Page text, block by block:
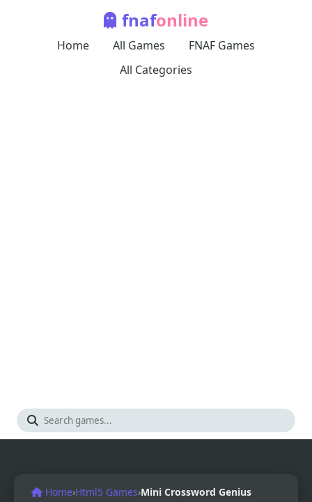
fnafonline
Home All Games
FNAF Games
All Categories
Home›Html5 Games›Mini Crossword Genius